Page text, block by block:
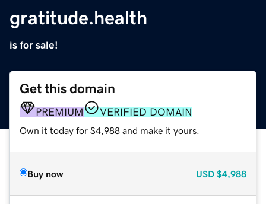
gratitude.health
is for sale!
Get this domain
PREMIUM VERIFIED DOMAIN
Own it today for $4,988 and make it yours.
Buy now USD $4,988